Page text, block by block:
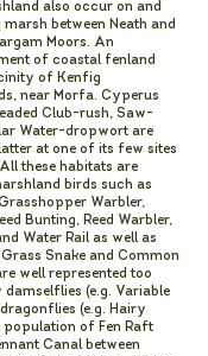
also occur on and
between Neath and
Moors. An
of coastal fenland
of Kenfig
near Morfa. Cyperus
Club-rush, Saw-
Water-dropwort are
at one of its few sites
these habitats are
birds such as
Warbler,
Bunting, Reed Warbler,
Water Rail as well as
Snake and Common
well represented too
(e.g. Variable
(e.g. Hairy
population of Fen Raft
Canal between